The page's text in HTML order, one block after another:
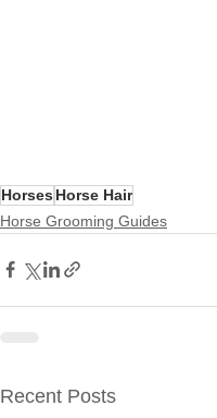
Horses Horse Hair
Horse Grooming Guides
Recent Posts